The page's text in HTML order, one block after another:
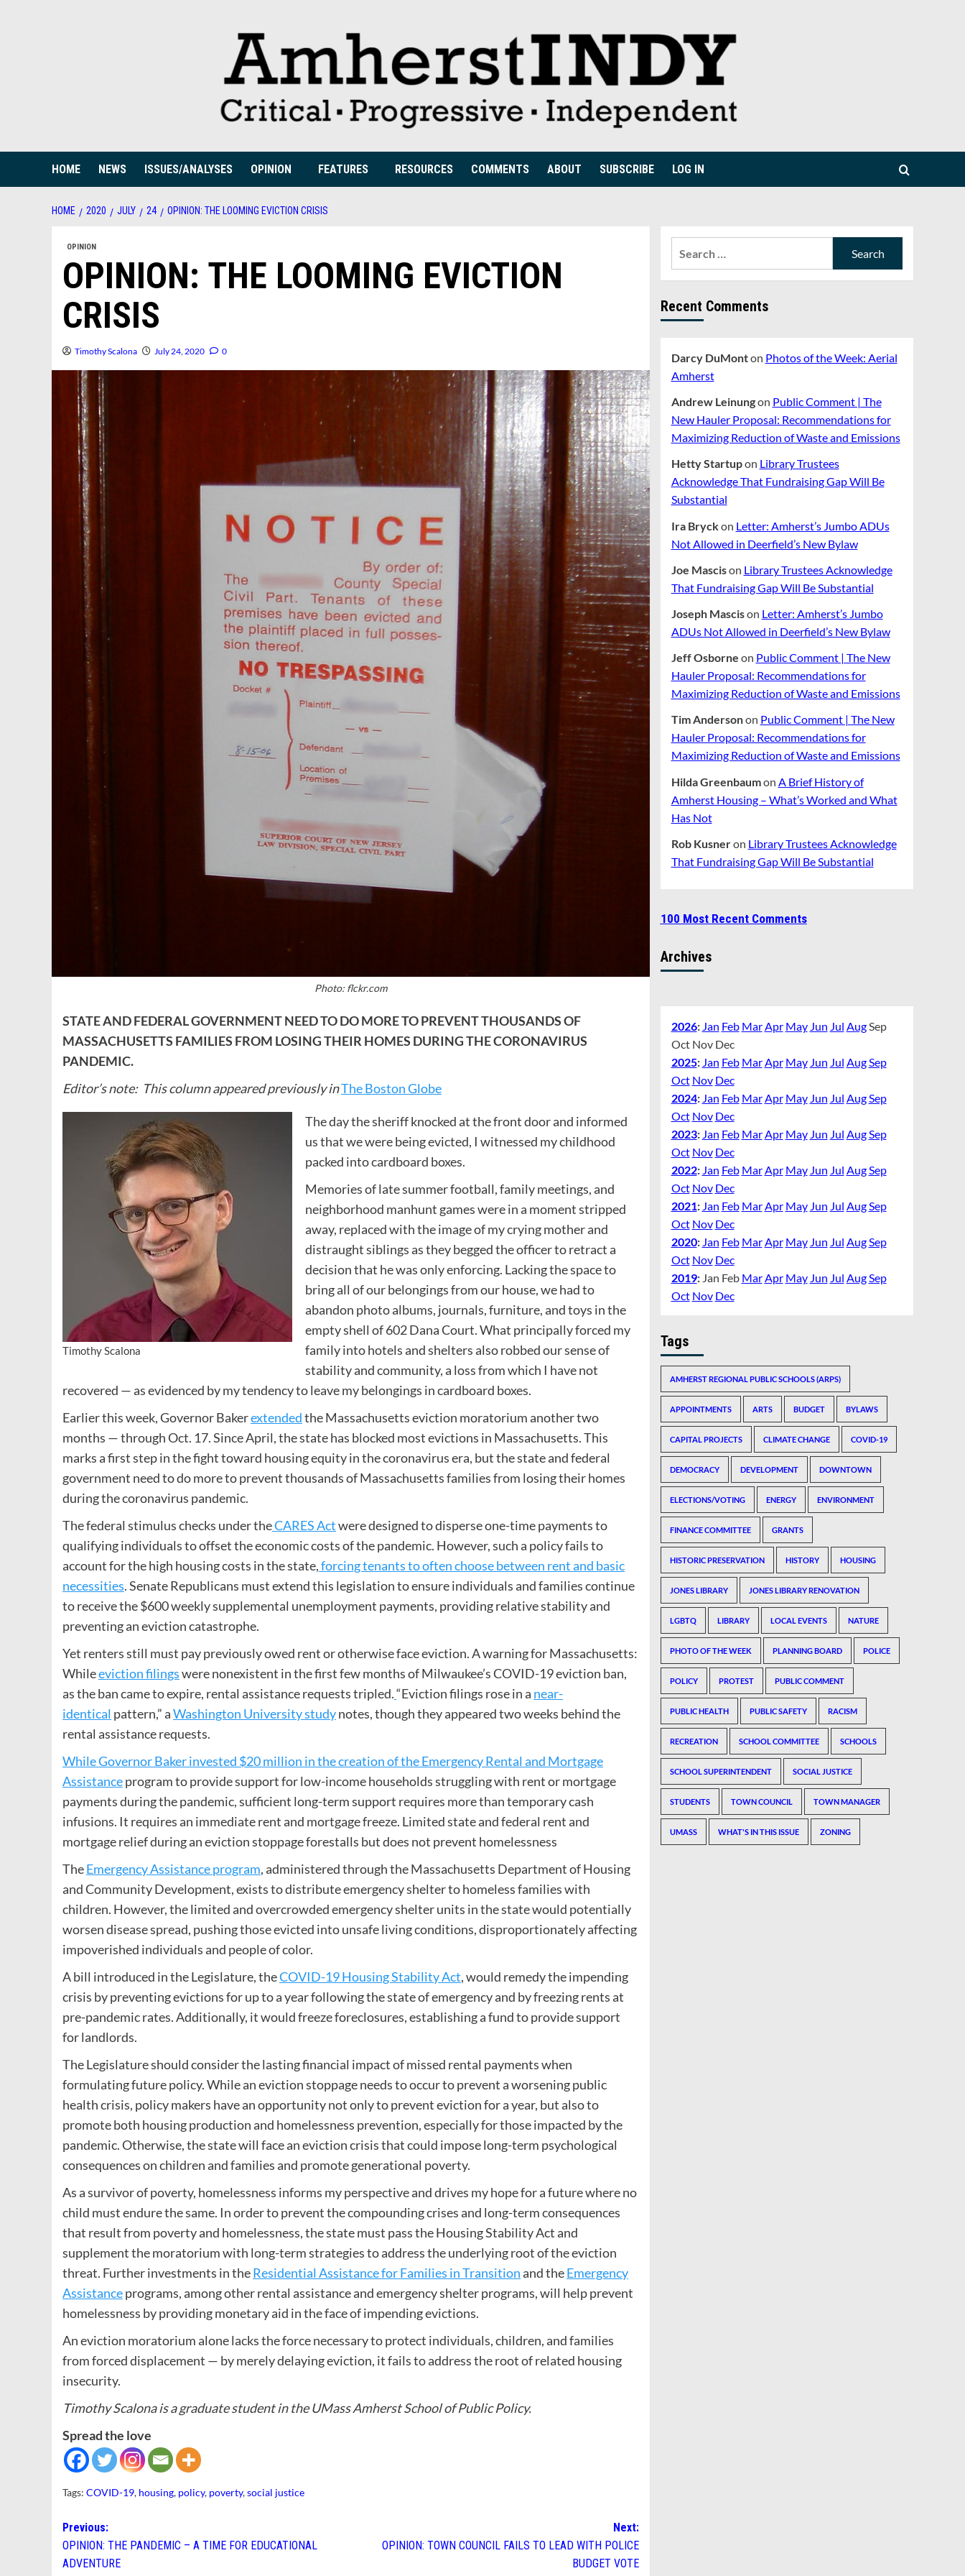
HOME NEWS ISSUES/ANALYSES OPINION FEATURES RESOURCES COMMENTS ABOUT SUBSCRIBE LOG IN
HOME 2020 JULY 24 OPINION: THE LOOMING EVICTION CRISIS
OPINION
OPINION: THE LOOMING EVICTION
CRISIS
Timothy Scalona July 24, 2020 0
Photo: flckr.com
STATE AND FEDERAL GOVERNMENT NEED TO DO MORE TO PREVENT THOUSANDS OF
MASSACHUSETTS FAMILIES FROM LOSING THEIR HOMES DURING THE CORONAVIRUS
PANDEMIC.
Editor’s note: This column appeared previously inThe Boston Globe
Timothy Scalona
The day the sheriff knocked at the front door and informed
us that we were being evicted, I witnessed my childhood
packed into cardboard boxes.
Memories of late summer football, family meetings, and
neighborhood manhunt games were in a moment stripped
away, replaced with the image of my crying mother and
distraught siblings as they begged the officer to retract a
decision that he was only enforcing. Lacking the space to
bring all of our belongings from our house, we had to
abandon photo albums, journals, furniture, and toys in the
empty shell of 602 Dana Court. What principally forced my
family into hotels and shelters also robbed our sense of
stability and community, a loss from which I have not
recovered — as evidenced by my tendency to leave my belongings in cardboard boxes.
Earlier this week, Governor Bakerextendedthe Massachusetts eviction moratorium another two
months — through Oct. 17. Since April, the state has blocked most evictions in Massachusetts. This
marks a first step in the fight toward housing equity in the coronavirus era, but the state and federal
government need to do more to prevent thousands of Massachusetts families from losing their homes
during the coronavirus pandemic.
The federal stimulus checks under theCARES Actwere designed to disperse one-time payments to
qualifying individuals to offset the economic costs of the pandemic. However, such a policy fails to
account for the high housing costs in the state,forcing tenants to often choose between rent and basic
necessities. Senate Republicans must extend this legislation to ensure individuals and families continue
to receive the $600 weekly supplemental unemployment payments, providing relative stability and
preventing an eviction catastrophe.
Yet renters still must pay previously owed rent or otherwise face eviction. A warning for Massachusetts:
Whileeviction filingswere nonexistent in the first few months of Milwaukee’s COVID-19 eviction ban,
as the ban came to expire, rental assistance requests tripled.“Eviction filings rose in a near-
identical pattern,” aWashington University studynotes, though they appeared two weeks behind the
rental assistance requests.
While Governor Baker invested $20 million in the creation of the Emergency Rental and Mortgage
Assistanceprogram to provide support for low-income households struggling with rent or mortgage
payments during the pandemic, sufficient long-term support requires more than temporary cash
infusions. It requires an immediate rent and mortgage freeze. Limited state and federal rent and
mortgage relief during an eviction stoppage forestalls but does not prevent homelessness
TheEmergency Assistance program, administered through the Massachusetts Department of Housing
and Community Development, exists to distribute emergency shelter to homeless families with
children. However, the limited and overcrowded emergency shelter units in the state would potentially
worsen disease spread, pushing those evicted into unsafe living conditions, disproportionately affecting
impoverished individuals and people of color.
A bill introduced in the Legislature, theCOVID-19 Housing Stability Act, would remedy the impending
crisis by preventing evictions for up to a year following the state of emergency and by freezing rents at
pre-pandemic rates. Additionally, it would freeze foreclosures, establishing a fund to provide support
for landlords.
The Legislature should consider the lasting financial impact of missed rental payments when
formulating future policy. While an eviction stoppage needs to occur to prevent a worsening public
health crisis, policy makers have an opportunity not only to prevent eviction for a year, but also to
promote both housing production and homelessness prevention, especially for those impacted by the
pandemic. Otherwise, the state will face an eviction crisis that could impose long-term psychological
consequences on children and families and promote generational poverty.
As a survivor of poverty, homelessness informs my perspective and drives my hope for a future where no
child must endure the same. In order to prevent the compounding crises and long-term consequences
that result from poverty and homelessness, the state must pass the Housing Stability Act and
supplement the moratorium with long-term strategies to address the underlying root of the eviction
threat. Further investments in theResidential Assistance for Families in Transitionand theEmergency
Assistanceprograms, among other rental assistance and emergency shelter programs, will help prevent
homelessness by providing monetary aid in the face of impending evictions.
An eviction moratorium alone lacks the force necessary to protect individuals, children, and families
from forced displacement — by merely delaying eviction, it fails to address the root of related housing
insecurity.
Timothy Scalona is a graduate student in the UMass Amherst School of Public Policy.
Spread the love
Tags: COVID-19, housing, policy, poverty,social justice
Post
navigation
Previous:
OPINION: THE PANDEMIC – A TIME FOR EDUCATIONAL
ADVENTURE
Next:
OPINION: TOWN COUNCIL FAILS TO LEAD WITH POLICE
BUDGET VOTE
Recent Comments
Darcy DuMonton Photos of the Week: Aerial
Amherst
Andrew Leinungon Public Comment | The
New Hauler Proposal: Recommendations for
Maximizing Reduction of Waste and Emissions
Hetty Startupon Library Trustees
Acknowledge That Fundraising Gap Will Be
Substantial
Ira Bryckon Letter: Amherst’s Jumbo ADUs
Not Allowed in Deerfield’s New Bylaw
Joe Mascison Library Trustees Acknowledge
That Fundraising Gap Will Be Substantial
Joseph Mascison Letter: Amherst’s Jumbo
ADUs Not Allowed in Deerfield’s New Bylaw
Jeff Osborne on Public Comment | The New
Hauler Proposal: Recommendations for
Maximizing Reduction of Waste and Emissions
Tim Andersonon Public Comment | The New
Hauler Proposal: Recommendations for
Maximizing Reduction of Waste and Emissions
Hilda Greenbaumon A Brief History of
Amherst Housing – What’s Worked and What
Has Not
Rob Kusneron Library Trustees Acknowledge
That Fundraising Gap Will Be Substantial
100 Most Recent Comments
Archives
2026: Jan Feb MarApr May Jun Jul AugSep
Oct Nov Dec
2025: Jan Feb MarApr May Jun Jul AugSep
Oct Nov Dec
2024: Jan Feb MarApr May Jun Jul AugSep
Oct Nov Dec
2023: Jan Feb MarApr May Jun Jul AugSep
Oct Nov Dec
2022: Jan Feb MarApr May Jun Jul AugSep
Oct Nov Dec
2021: Jan Feb MarApr May Jun Jul AugSep
Oct Nov Dec
2020: Jan Feb MarApr May Jun Jul AugSep
Oct Nov Dec
2019: Jan Feb MarApr May Jun Jul AugSep
Oct Nov Dec
Tags
AMHERST REGIONAL PUBLIC SCHOOLS (ARPS)
APPOINTMENTS ARTS BUDGET BYLAWS
CAPITAL PROJECTS CLIMATE CHANGE COVID-19
DEMOCRACY DEVELOPMENT DOWNTOWN
ELECTIONS/VOTING ENERGY ENVIRONMENT
FINANCE COMMITTEE GRANTS
HISTORIC PRESERVATION HISTORY HOUSING
JONES LIBRARY JONES LIBRARY RENOVATION
LGBTQ LIBRARY LOCAL EVENTS NATURE
PHOTO OF THE WEEK PLANNING BOARD POLICE
POLICY PROTEST PUBLIC COMMENT
PUBLIC HEALTH PUBLIC SAFETY RACISM
RECREATION SCHOOL COMMITTEE SCHOOLS
SCHOOL SUPERINTENDENT SOCIAL JUSTICE
STUDENTS TOWN COUNCIL TOWN MANAGER
UMASS WHAT'S IN THIS ISSUE ZONING